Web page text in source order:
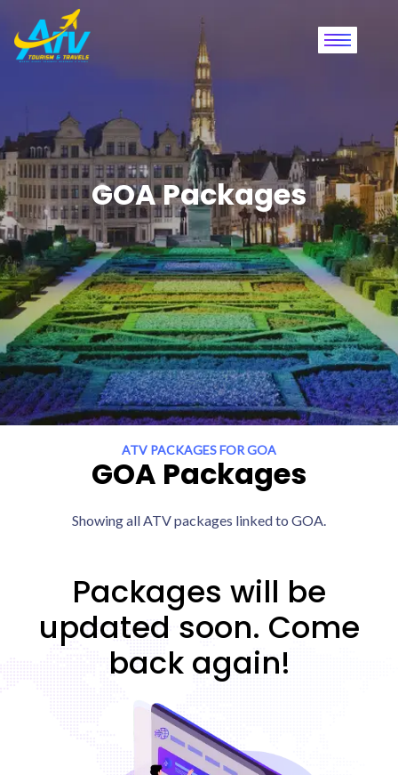
GOA Packages
ATV PACKAGES FOR GOA
GOA Packages
Showing all ATV packages linked to GOA.
Packages will be
updated soon. Come
back again!